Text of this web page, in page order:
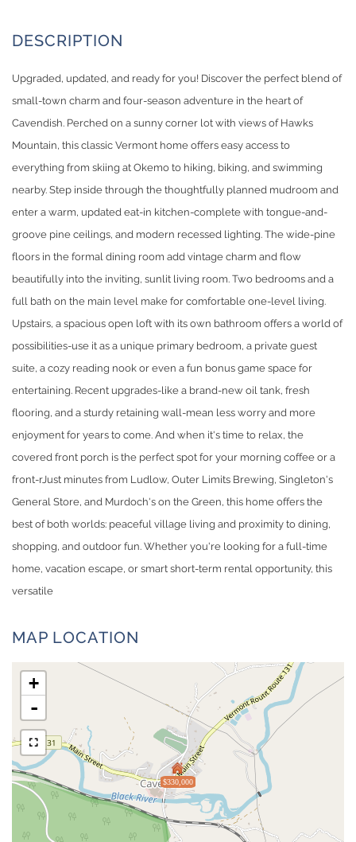
Upgraded, updated, and ready for you! Discover the perfect blend of
small-town charm and four-season adventure in the heart of
Cavendish. Perched on a sunny corner lot with views of Hawks
Mountain, this classic Vermont home offers easy access to
everything from skiing at Okemo to hiking, biking, and swimming
nearby. Step inside through the thoughtfully planned mudroom and
enter a warm, updated eat-in kitchen-complete with tongue-and-
groove pine ceilings, and modern recessed lighting. The wide-pine
floors in the formal dining room add vintage charm and flow
beautifully into the inviting, sunlit living room. Two bedrooms and a
full bath on the main level make for comfortable one-level living.
Upstairs, a spacious open loft with its own bathroom offers a world of
possibilities-use it as a unique primary bedroom, a private guest
suite, a cozy reading nook or even a fun bonus game space for
entertaining. Recent upgrades-like a brand-new oil tank, fresh
flooring, and a sturdy retaining wall-mean less worry and more
enjoyment for years to come. And when it's time to relax, the
covered front porch is the perfect spot for your morning coffee or a
front-rJust minutes from Ludlow, Outer Limits Brewing, Singleton's
General Store, and Murdoch's on the Green, this home offers the
best of both worlds: peaceful village living and proximity to dining,
shopping, and outdoor fun. Whether you're looking for a full-time
home, vacation escape, or smart short-term rental opportunity, this
versatile
MAP LOCATION
$330,000
+
-